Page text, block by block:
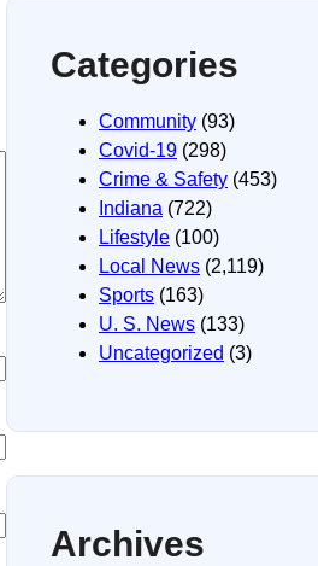
Categories
Community (93)
Covid-19 (298)
Crime & Safety (453)
Indiana (722)
Lifestyle (100)
Local News (2,119)
Sports (163)
U. S. News (133)
Uncategorized (3)
Archives